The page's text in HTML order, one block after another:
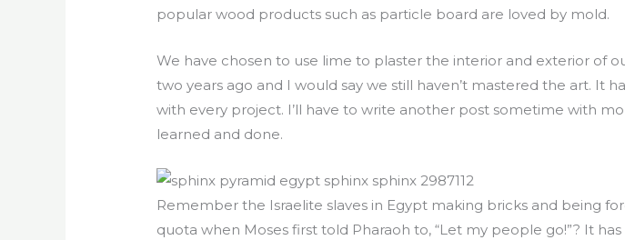
popular wood products such as particle board are loved by mold.
We have chosen to use lime to plaster the interior and exterior of
two years ago and I would say we still haven’t mastered the art. It
with every project. I’ll have to write another post sometime with
learned and done.
Remember the Israelite slaves in Egypt making bricks and being
quota when Moses first told Pharaoh to, “Let my people go!”? It